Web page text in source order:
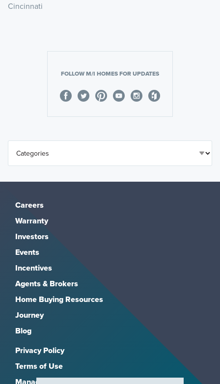
Cincinnati
FOLLOW M/I HOMES FOR UPDATES
Careers
Warranty
Investors
Events
Incentives
Agents & Brokers
Home Buying Resources
Journey
Blog
Privacy Policy
Terms of Use